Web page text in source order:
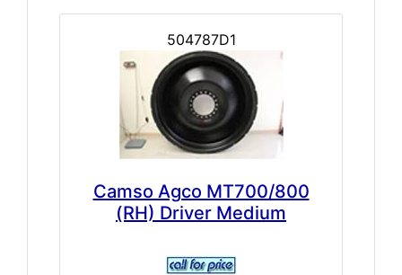
504787D1
Camso Agco MT700/800
(RH) Driver Medium